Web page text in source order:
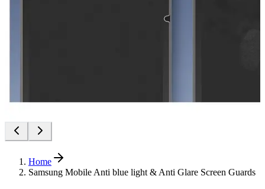
Home
Samsung Mobile Anti blue light & Anti Glare Screen Guards